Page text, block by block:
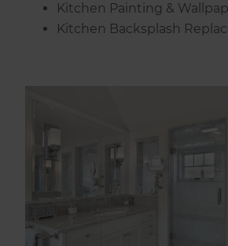
Kitchen Painting &
Kitchen Backsplash